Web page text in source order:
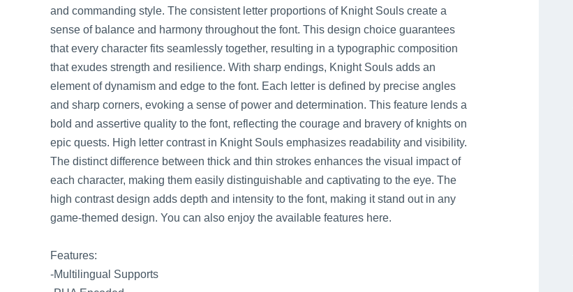
and commanding style. The consistent letter proportions of Knight Souls create a
sense of balance and harmony throughout the font. This design choice guarantees
that every character fits seamlessly together, resulting in a typographic composition
that exudes strength and resilience. With sharp endings, Knight Souls adds an
element of dynamism and edge to the font. Each letter is defined by precise angles
and sharp corners, evoking a sense of power and determination. This feature lends a
bold and assertive quality to the font, reflecting the courage and bravery of knights on
epic quests. High letter contrast in Knight Souls emphasizes readability and visibility.
The distinct difference between thick and thin strokes enhances the visual impact of
each character, making them easily distinguishable and captivating to the eye. The
high contrast design adds depth and intensity to the font, making it stand out in any
game-themed design. You can also enjoy the available features here.
Features:
-Multilingual Supports